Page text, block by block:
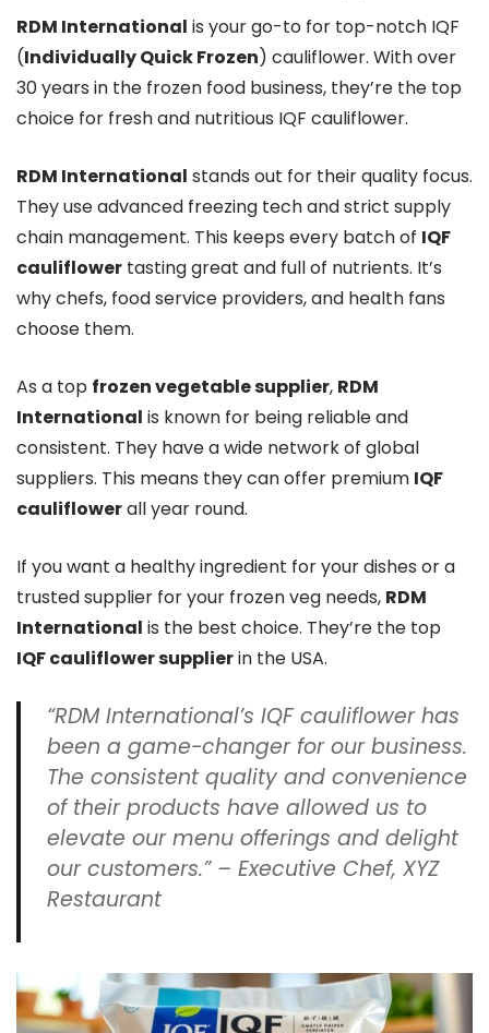
RDM International is your go-to for top-notch IQF
(Individually Quick Frozen) cauliflower. With over
30 years in the frozen food business, they’re the top
choice for fresh and nutritious IQF cauliflower.
RDM International stands out for their quality focus.
They use advanced freezing tech and strict supply
chain management. This keeps every batch of IQF
cauliflower tasting great and full of nutrients. It’s
why chefs, food service providers, and health fans
choose them.
As a top frozen vegetable supplier, RDM
International is known for being reliable and
consistent. They have a wide network of global
suppliers. This means they can offer premium IQF
cauliflowerall year round.
If you want a healthy ingredient for your dishes or a
trusted supplier for your frozen veg needs, RDM
International is the best choice. They’re the top
IQF cauliflower supplierin the USA.
“RDM International’s IQF cauliflower has
been a game-changer for our business.
The consistent quality and convenience
of their products have allowed us to
elevate our menu offerings and delight
our customers.” – Executive Chef, XYZ
Restaurant